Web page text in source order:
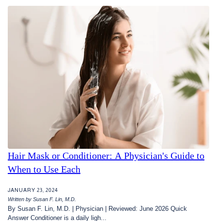
Hair Mask or Conditioner: A Physician's Guide to
When to Use Each
JANUARY 23, 2024
Written by Susan F. Lin, M.D.
By Susan F. Lin, M.D. | Physician | Reviewed: June 2026 Quick
Answer Conditioner is a daily ligh...